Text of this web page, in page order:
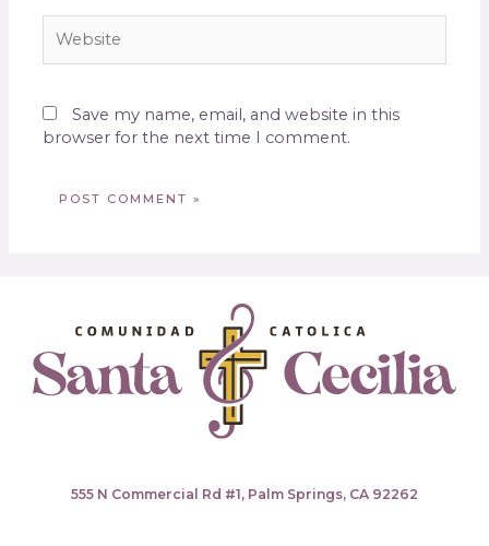
Save my name, email, and website in this
browser for the next time I comment.
555 N Commercial Rd #1, Palm Springs, CA 92262